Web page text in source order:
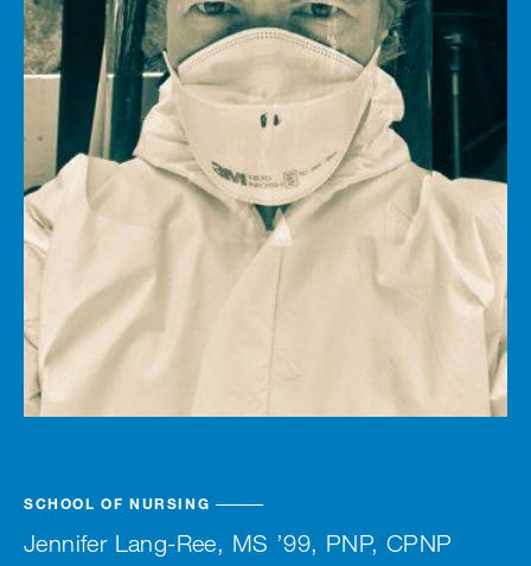
SCHOOL OF NURSING
Jennifer Lang-Ree, MS ’99, PNP, CPNP